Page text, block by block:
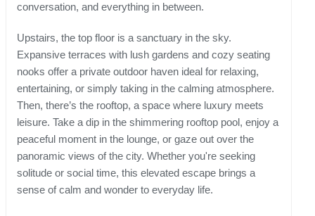
conversation, and everything in between.
Upstairs, the top floor is a sanctuary in the sky.
Expansive terraces with lush gardens and cozy seating
nooks offer a private outdoor haven ideal for relaxing,
entertaining, or simply taking in the calming atmosphere.
Then, there’s the rooftop, a space where luxury meets
leisure. Take a dip in the shimmering rooftop pool, enjoy a
peaceful moment in the lounge, or gaze out over the
panoramic views of the city. Whether you're seeking
solitude or social time, this elevated escape brings a
sense of calm and wonder to everyday life.